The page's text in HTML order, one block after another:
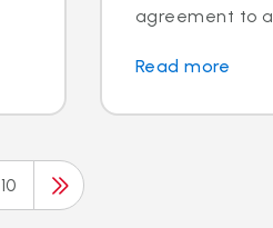
agreement to
Read more
10